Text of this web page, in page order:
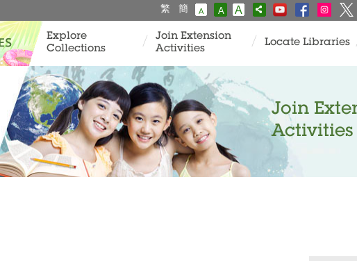
繁 簡 A A A
Explore
Collections
Join Extension
Activities
Locate Libraries
Join
Activities